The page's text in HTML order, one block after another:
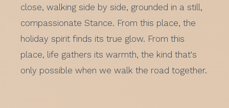
close, walking side by side, grounded in a still,
compassionate Stance. From this place, the
holiday spirit finds its true glow. From this
place, life gathers its warmth, the kind that's
only possible when we walk the road together.